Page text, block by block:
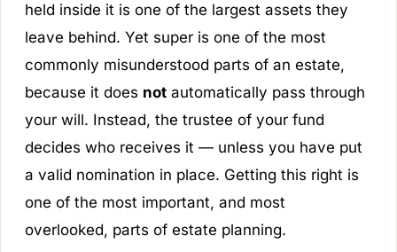
held inside it is one of the largest assets they
leave behind. Yet super is one of the most
commonly misunderstood parts of an estate,
because it does notautomatically pass through
your will. Instead, the trustee of your fund
decides who receives it — unless you have put
a valid nomination in place. Getting this right is
one of the most important, and most
overlooked, parts of estate planning.